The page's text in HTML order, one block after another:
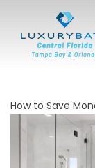
How to Save